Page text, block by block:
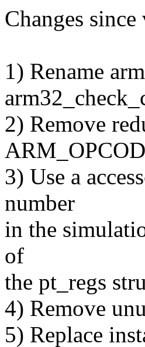
Changes
1) Rename
2) Remove
3) Use a
number
in the
of
the pt_regs
4) Remove
5) Replace